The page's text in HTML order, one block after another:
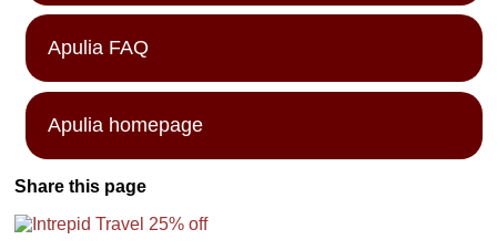
Apulia FAQ
Apulia homepage
Share this page